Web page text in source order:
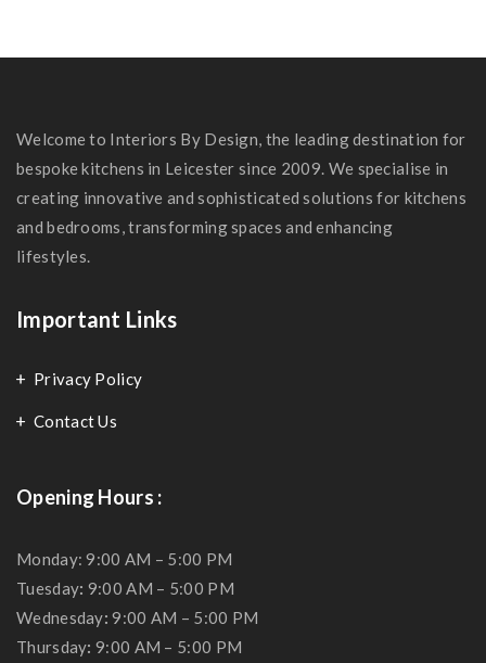
Welcome to Interiors By Design, the leading destination for
bespoke kitchens in Leicester since 2009. We specialise in
creating innovative and sophisticated solutions for kitchens
and bedrooms, transforming spaces and enhancing
lifestyles.
Important Links
Privacy Policy
Contact Us
Opening Hours :
Monday: 9:00 AM – 5:00 PM
Tuesday: 9:00 AM – 5:00 PM
Wednesday: 9:00 AM – 5:00 PM
Thursday: 9:00 AM – 5:00 PM